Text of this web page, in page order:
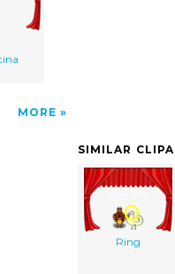
MORE
SIMILAR
Ring